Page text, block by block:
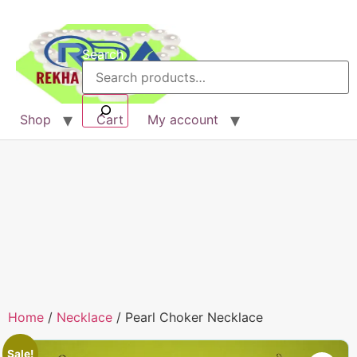
Shop Cart My account
Home / Necklace / Pearl Choker Necklace
Sale!
Search